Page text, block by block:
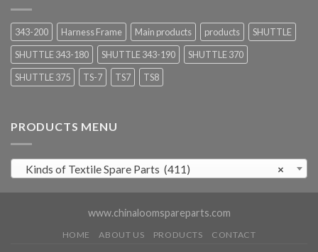
343-200 Harness Frame Main products products
SHUTTLE
SHUTTLE 343-180
SHUTTLE 343-190
SHUTTLE 370
SHUTTLE 375
TS-7 TS7 TS8
PRODUCTS MENU
×
Kinds of Textile Spare Parts (411)
www.chinaloomspareparts.com
HOME ABOUT US PRODUCTS CONTACT